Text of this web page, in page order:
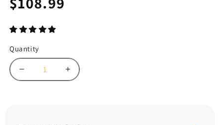
price
Quantity
Decrease
quantity
Increase
quantity